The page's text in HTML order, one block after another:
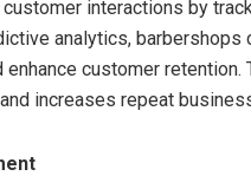
interactions by
analytics, barbershops
customer
increases repeat